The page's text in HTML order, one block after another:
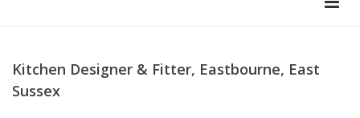
Kitchen Designer & Fitter, Eastbourne, East
Sussex